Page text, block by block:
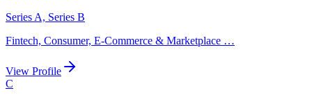
Series A, Series B
Fintech, Consumer, E-Commerce & Marketplace …
View Profile
C